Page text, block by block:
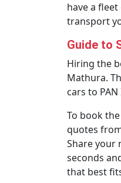
have a
transport
Guide to
Hiring the
Mathura.
cars to
To book
quotes
Share your
seconds
that best